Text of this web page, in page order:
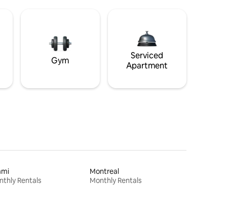
Gym
Serviced
Apartment
Rentals
Montreal
Monthly Rentals